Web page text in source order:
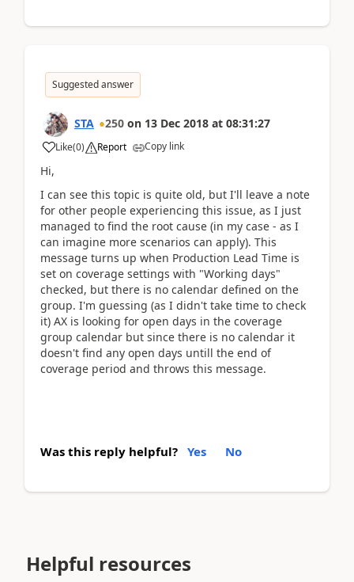
Suggested answer
STA 250 on 13 Dec 2018 at 08:31:27
Like(0) Report Copy link
Hi,
I can see this topic is quite old, but I'll leave a note
for other people experiencing this issue, as I just
managed to find the root cause (in my case - as I
can imagine more scenarios can apply). This
message turns up when Production Lead Time is
set on coverage settings with "Working days"
checked, but there is no calendar defined on the
group. I'm guessing (as I didn't take time to check
it) AX is looking for open days in the coverage
group calendar but since there is no calendar it
doesn't find any open days untill the end of
coverage period and throws this message.
Was this reply helpful? Yes No
Helpful resources